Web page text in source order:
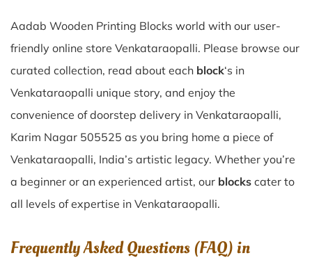
Aadab Wooden Printing Blocks world with our user-
friendly online store Venkataraopalli. Please browse our
curated collection, read about each block‘s in
Venkataraopalli unique story, and enjoy the
convenience of doorstep delivery in Venkataraopalli,
Karim Nagar 505525 as you bring home a piece of
Venkataraopalli, India’s artistic legacy. Whether you’re
a beginner or an experienced artist, our blocks cater to
all levels of expertise in Venkataraopalli.
Frequently Asked Questions (FAQ) in